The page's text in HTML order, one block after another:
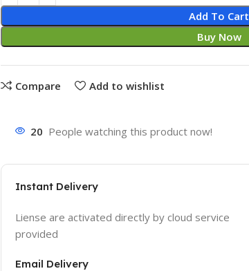
Add To Cart
Buy Now
Compare Add to wishlist
20 People watching this product now!
Instant Delivery
Liense are activated directly by cloud service
provided
Email Delivery